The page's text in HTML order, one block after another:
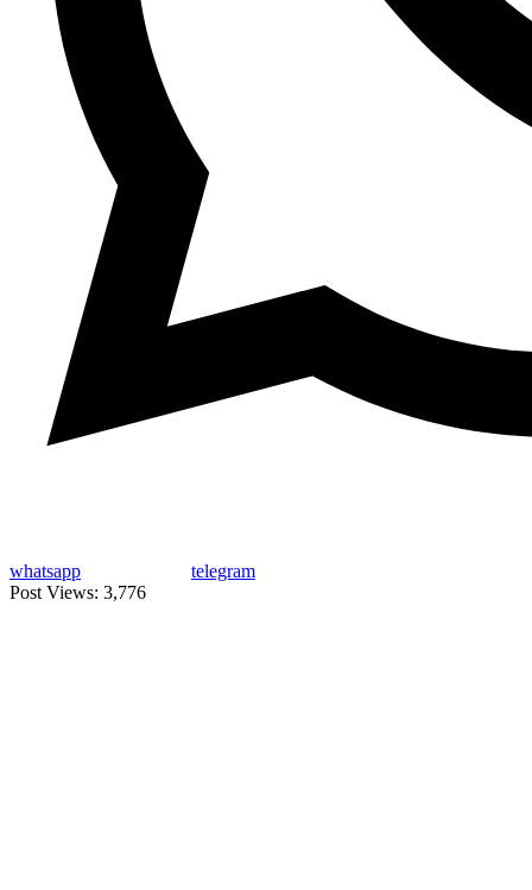
whatsapp
telegram
Post Views: 3,776